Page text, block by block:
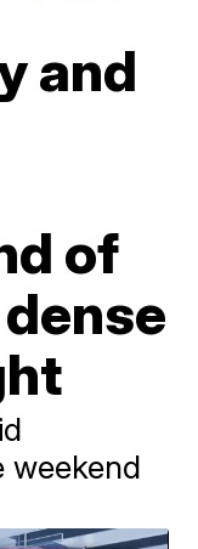
and
of
weekend